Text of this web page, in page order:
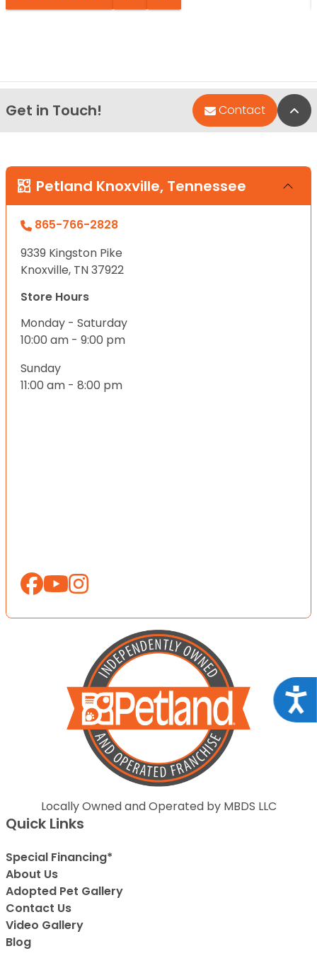
Get in Touch! Contact
Petland Knoxville, Tennessee
865-766-2828
9339 Kingston Pike
Knoxville, TN 37922
Store Hours
Monday - Saturday
10:00 am - 9:00 pm
Sunday
11:00 am - 8:00 pm
Locally Owned and Operated by MBDS LLC
Quick Links
Special Financing*
About Us
Adopted Pet Gallery
Contact Us
Video Gallery
Blog